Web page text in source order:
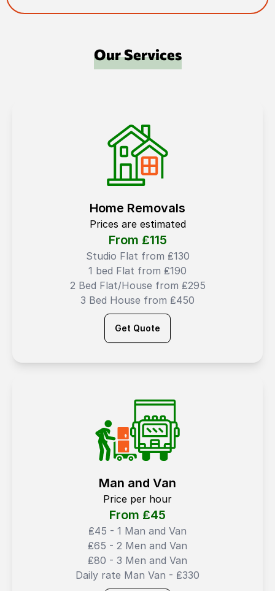
Our Services
Home Removals
Prices are estimated
From ₤115
Studio Flat from ₤130
1 bed Flat from ₤190
2 Bed Flat/House from ₤295
3 Bed House from ₤450
Get Quote
Man and Van
Price per hour
From ₤45
₤45 - 1 Man and Van
₤65 - 2 Men and Van
₤80 - 3 Men and Van
Daily rate Man Van - ₤330